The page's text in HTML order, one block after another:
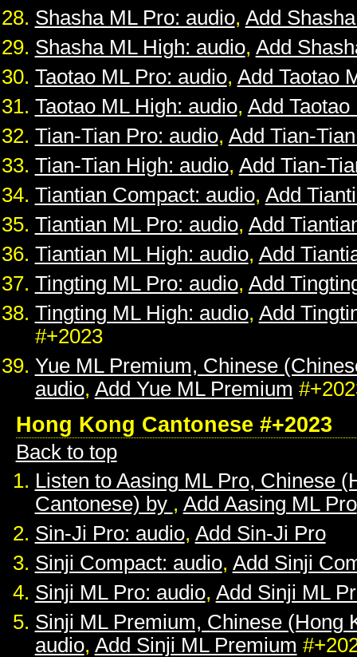
Shasha ML Pro: audio, Add
Shasha ML High: audio, Add
Taotao ML Pro: audio, Add Taotao
Taotao ML High: audio, Add Taotao
Tian-Tian Pro: audio, Add Tian-
Tian-Tian High: audio, Add Tian-
Tiantian Compact: audio, Add
Tiantian ML Pro: audio, Add
Tiantian ML High: audio, Add
Tingting ML Pro: audio, Add
Tingting ML High: audio, Add
#+2023
Yue ML Premium, Chinese
audio, Add Yue ML Premium
Hong Kong Cantonese #+2023
Back to top
Listen to Aasing ML Pro, Chinese
Cantonese) by , Add Aasing ML Pro
Sin-Ji Pro: audio, Add Sin-Ji Pro
Sinji Compact: audio, Add Sinji
Sinji ML Pro: audio, Add Sinji ML
Sinji ML Premium, Chinese (Hong
audio, Add Sinji ML Premium